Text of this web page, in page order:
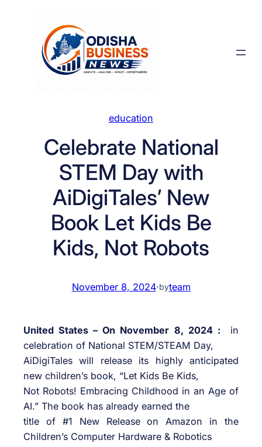
education
Celebrate National
STEM Day with
AiDigiTales’ New
Book Let Kids Be
Kids, Not Robots
November 8, 2024·byteam
United States – On November 8, 2024 :
in
celebration of National STEM/STEAM Day,
AiDigiTales will release its highly anticipated
new children’s book, “Let Kids Be Kids,
Not Robots! Embracing Childhood in an Age of
AI.” The book has already earned the
title of #1 New Release on Amazon in the
Children’s Computer Hardware & Robotics